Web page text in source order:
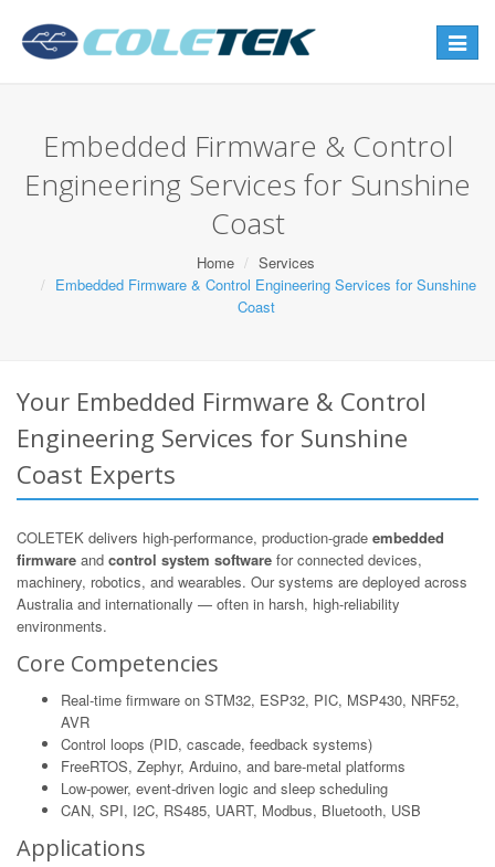
Toggle
Embedded Firmware & Control
Engineering Services for Sunshine
Coast
Home
Services
Embedded Firmware & Control Engineering Services for Sunshine
Coast
Your Embedded Firmware & Control
Engineering Services for Sunshine
Coast Experts
COLETEK delivers high-performance, production-grade embedded
firmware and control system software for connected devices,
machinery, robotics, and wearables. Our systems are deployed across
Australia and internationally — often in harsh, high-reliability
environments.
Core Competencies
Real-time firmware on STM32, ESP32, PIC, MSP430, NRF52,
AVR
Control loops (PID, cascade, feedback systems)
FreeRTOS, Zephyr, Arduino, and bare-metal platforms
Low-power, event-driven logic and sleep scheduling
CAN, SPI, I2C, RS485, UART, Modbus, Bluetooth, USB
Applications